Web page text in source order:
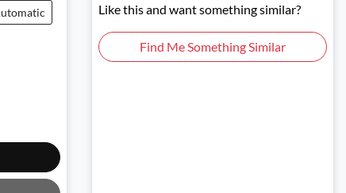
Like this and want something similar?
Find Me Something Similar